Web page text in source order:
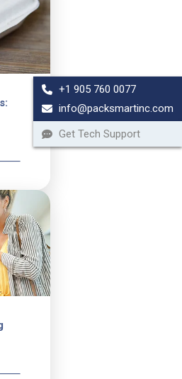
+1 905 760 0077
info@packsmartinc.com
Get Tech Support